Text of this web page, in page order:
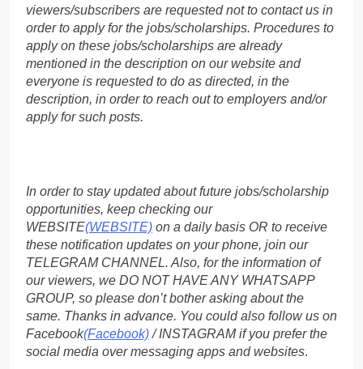
viewers/subscribers are requested not to contact us in
order to apply for the jobs/scholarships. Procedures to
apply on these jobs/scholarships are already
mentioned in the description on our website and
everyone is requested to do as directed, in the
description, in order to reach out to employers and/or
apply for such posts.
In order to stay updated about future jobs/scholarship
opportunities, keep checking our
WEBSITE(WEBSITE) on a daily basis OR to receive
these notification updates on your phone, join our
TELEGRAM CHANNEL. Also, for the information of
our viewers, we DO NOT HAVE ANY WHATSAPP
GROUP, so please don’t bother asking about the
same. Thanks in advance. You could also follow us on
Facebook(Facebook)/ INSTAGRAM if you prefer the
social media over messaging apps and websites.